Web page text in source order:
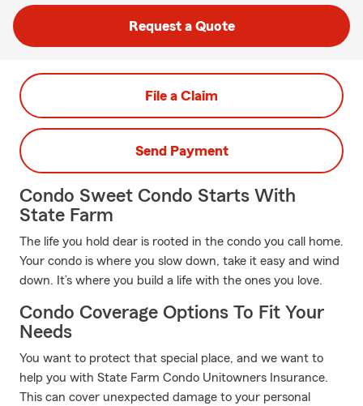
Request a Quote
File a Claim
Send Payment
Condo Sweet Condo Starts With
State Farm
The life you hold dear is rooted in the condo you call home.
Your condo is where you slow down, take it easy and wind
down. It’s where you build a life with the ones you love.
Condo Coverage Options To Fit Your
Needs
You want to protect that special place, and we want to
help you with State Farm Condo Unitowners Insurance.
This can cover unexpected damage to your personal